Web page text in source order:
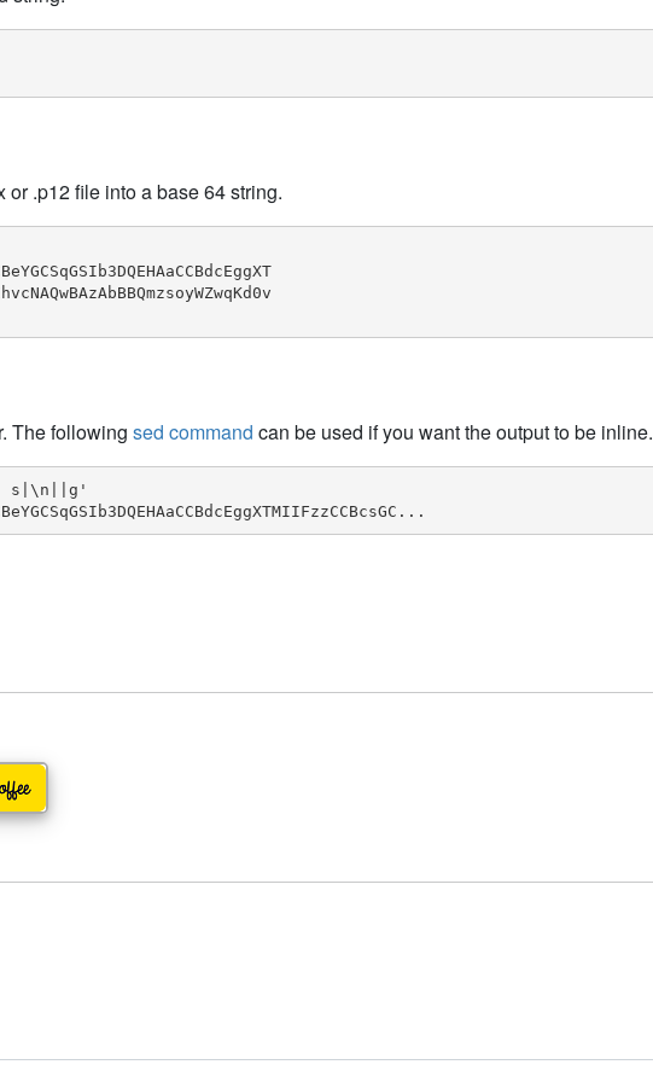
.p12 file into a base 64 string.
The following sed command can be used if you want the output to be inline.
s|\n||g'